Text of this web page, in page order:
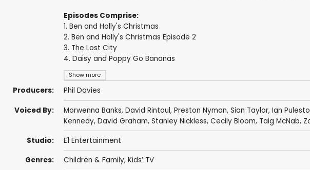
Show more
Episodes Comprise:
1. Ben and Holly's Christmas
2. Ben and Holly's Christmas Episode 2
3. The Lost City
4. Daisy and Poppy Go Bananas
Producers: Phil Davies
Voiced By: Morwenna Banks, David Rintoul, Preston Nyman, Sian Taylor, Ian
Kennedy, David Graham, Stanley Nickless, Cecily Bloom, Taig McNab,
Studio: E1 Entertainment
Genres: Children & Family, Kids’ TV